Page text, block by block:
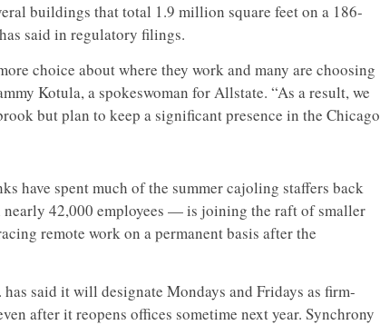
buildings that total 1.9 million square feet on a 186-
said in regulatory filings.
choice about where they work and many are choosing
Kotula, a spokeswoman for Allstate. “As a result, we
but plan to keep a significant presence in the Chicago
have spent much of the summer cajoling staffers back
42,000 employees — is joining the raft of smaller
remote work on a permanent basis after the
said it will designate Mondays and Fridays as firm-
after it reopens offices sometime next year. Synchrony